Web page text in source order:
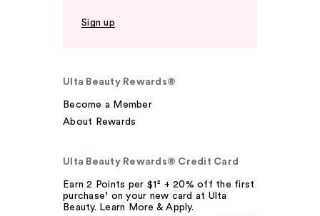
Sign up
Ulta Beauty Rewards®
Become a Member
About Rewards
Ulta Beauty Rewards® Credit Card
Earn 2 Points per $1² + 20% off the first
purchase¹ on your new card at Ulta
Beauty. Learn More & Apply.